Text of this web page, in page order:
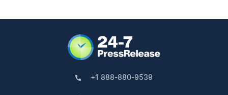
+1 888-880-9539